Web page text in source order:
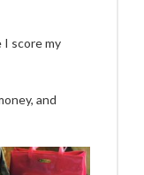
I score my
and